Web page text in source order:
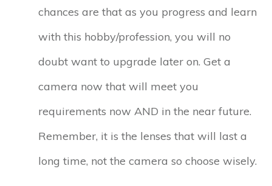
chances are that as you progress and learn
with this hobby/profession, you will no
doubt want to upgrade later on. Get a
camera now that will meet you
requirements now AND in the near future.
Remember, it is the lenses that will last a
long time, not the camera so choose wisely.